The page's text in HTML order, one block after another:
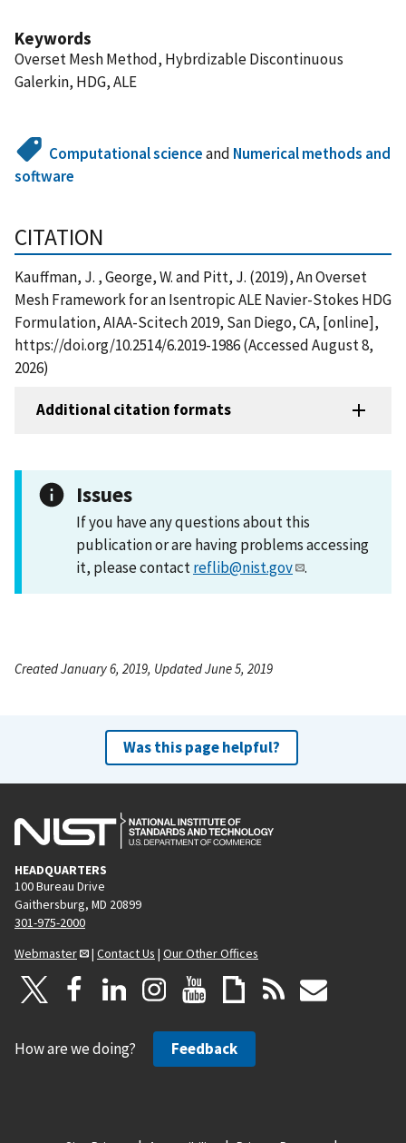
Keywords
Overset Mesh Method, Hybrdizable Discontinuous
Galerkin, HDG, ALE
Computational scienceand Numerical methods and
software
CITATION
Kauffman, J. , George, W. and Pitt, J. (2019), An Overset
Mesh Framework for an Isentropic ALE Navier-Stokes HDG
Formulation, AIAA-Scitech 2019, San Diego, CA, [online],
https://doi.org/10.2514/6.2019-1986 (Accessed August 8,
2026)
Additional citation formats
Issues
If you have any questions about this
publication or are having problems accessing
it, please contactreflib@nist.gov .
Created January 6, 2019, Updated June 5, 2019
Was this page helpful?
HEADQUARTERS
100 Bureau Drive
Gaithersburg, MD 20899
301-975-2000
Webmaster
| Contact Us | Our Other Offices
How are we doing? Feedback